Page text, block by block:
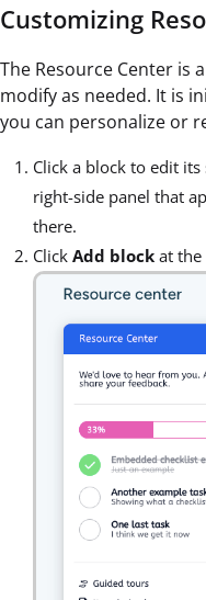
Customizing
The Resource Center is
modify as needed. It is
you can personalize or
Click a block to edit
right-side panel that
there.
Click Add block at